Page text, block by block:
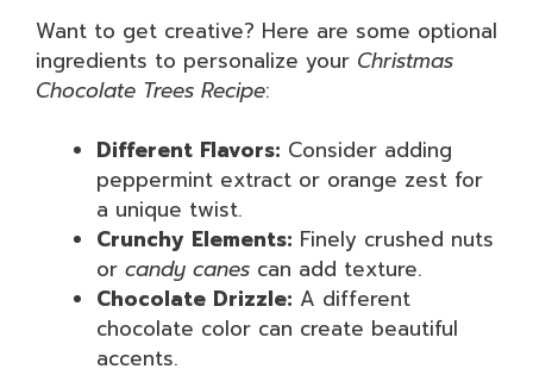
Want to get creative? Here are some optional
ingredients to personalize your Christmas
Chocolate Trees Recipe:
Different Flavors: Consider adding
peppermint extract or orange zest for
a unique twist.
Crunchy Elements: Finely crushed nuts
or candy canes can add texture.
Chocolate Drizzle: A different
chocolate color can create beautiful
accents.